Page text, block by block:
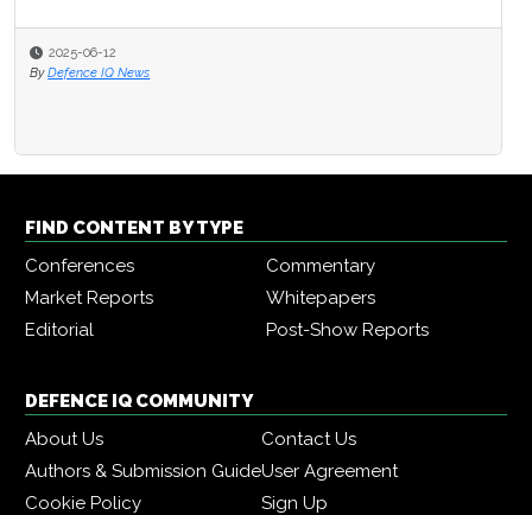
2025-06-12
By Defence IQ News
FIND CONTENT BY TYPE
Conferences
Commentary
Market Reports
Whitepapers
Editorial
Post-Show Reports
DEFENCE IQ COMMUNITY
About Us
Contact Us
Authors & Submission GuideUser Agreement
Cookie Policy
Sign Up